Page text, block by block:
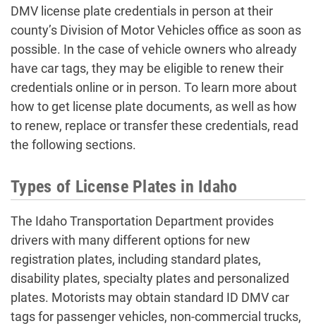
DMV license plate credentials in person at their
county’s Division of Motor Vehicles office as soon as
possible. In the case of vehicle owners who already
have car tags, they may be eligible to renew their
credentials online or in person. To learn more about
how to get license plate documents, as well as how
to renew, replace or transfer these credentials, read
the following sections.
Types of License Plates in Idaho
The Idaho Transportation Department provides
drivers with many different options for new
registration plates, including standard plates,
disability plates, specialty plates and personalized
plates. Motorists may obtain standard ID DMV car
tags for passenger vehicles, non-commercial trucks,